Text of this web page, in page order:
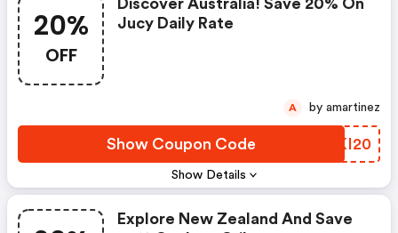
20%
OFF
Show Details
Discover Australia! Save 20% On
Jucy Daily Rate
Show Coupon Code ZCKI20
A by amartinez
Explore New Zealand And Save